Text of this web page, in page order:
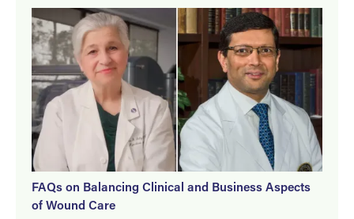
FAQs on Balancing Clinical and Business Aspects
of Wound Care